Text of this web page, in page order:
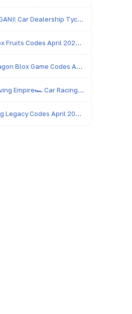
pushlyblue - PAGANI! Car Dealership Tycoon Codes April 2026 - All Active & Expired Codes
pushlyblue - Blox Fruits Codes April 2026 - All Active & Expired Codes
pushlyblue - Dragon Blox Game Codes April 2026 - All Active & Expired Codes
pushlyblue - Driving Empire🏎️ Car Racing Codes April 2026 - All Active & Expired Codes
pushlyblue - King Legacy Codes April 2026 - All Active & Expired Codes